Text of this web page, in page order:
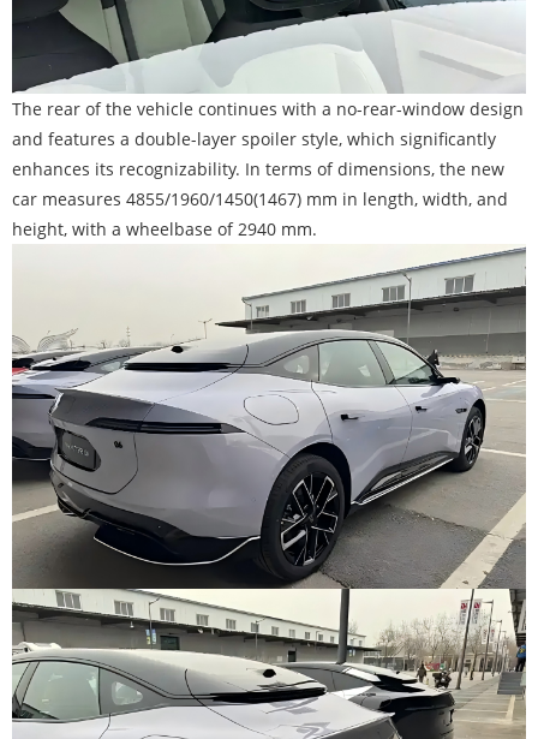
The rear of the vehicle continues with a no-rear-window design
and features a double-layer spoiler style, which significantly
enhances its recognizability. In terms of dimensions, the new
car measures 4855/1960/1450(1467) mm in length, width, and
height, with a wheelbase of 2940 mm.